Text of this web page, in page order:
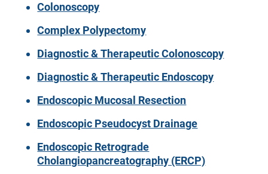
Colonoscopy
Complex Polypectomy
Diagnostic & Therapeutic Colonoscopy
Diagnostic & Therapeutic Endoscopy
Endoscopic Mucosal Resection
Endoscopic Pseudocyst Drainage
Endoscopic Retrograde
Cholangiopancreatography (ERCP)